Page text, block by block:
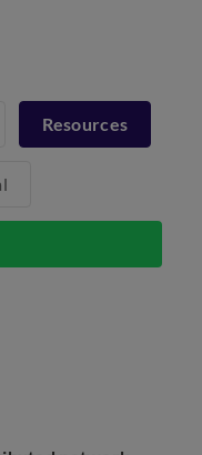
Resources